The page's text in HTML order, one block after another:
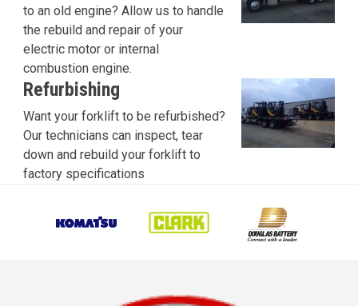
to an old engine? Allow us to handle
the rebuild and repair of your
electric motor or internal
combustion engine.
Refurbishing
Want your forklift to be refurbished?
Our technicians can inspect, tear
down and rebuild your forklift to
factory specifications